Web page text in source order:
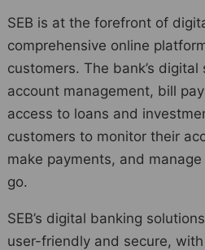
SEB is at the forefront of
comprehensive online
customers. The bank’s
account management, bill
access to loans and
customers to monitor their
make payments, and
go.
SEB’s digital banking
user-friendly and secure,